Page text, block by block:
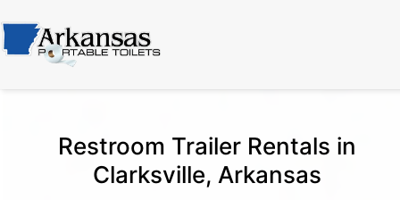
Restroom Trailer Rentals in
Clarksville, Arkansas